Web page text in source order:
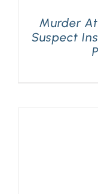
Murder
Suspect